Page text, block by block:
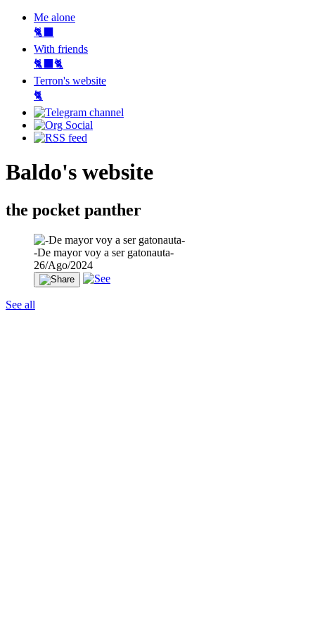
Me alone
🐈‍⬛
With friends
🐈‍⬛🐈
Terron's website
🐈‍
Baldo's website
the pocket panther
-De mayor voy a ser gatonauta-
26/Ago/2024
See all